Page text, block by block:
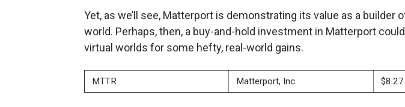
Yet, as we’ll see, Matterport is demonstrating its value as a builder
world. Perhaps, then, a buy-and-hold investment in Matterport
virtual worlds for some hefty, real-world gains.
MTTR Matterport, Inc. $8.27